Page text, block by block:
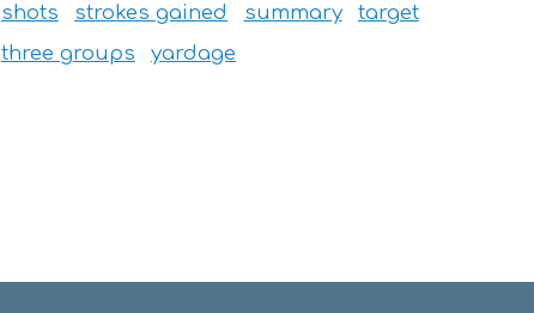
shots
strokes gained summary
target
three groups
yardage